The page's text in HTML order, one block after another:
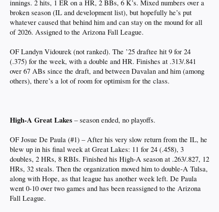
innings. 2 hits, 1 ER on a HR, 2 BBs, 6 K’s. Mixed numbers over a
broken season (IL and development list), but hopefully he’s put
whatever caused that behind him and can stay on the mound for all
of 2026. Assigned to the Arizona Fall League.
OF Landyn Vidourek (not ranked). The ’25 draftee hit 9 for 24
(.375) for the week, with a double and HR. Finishes at .313/.841
over 67 ABs since the draft, and between Davalan and him (among
others), there’s a lot of room for optimism for the class.
High-A Great Lakes – season ended, no playoffs.
OF Josue De Paula (#1) – After his very slow return from the IL, he
blew up in his final week at Great Lakes: 11 for 24 (.458), 3
doubles, 2 HRs, 8 RBIs. Finished his High-A season at .263/.827, 12
HRs, 32 steals. Then the organization moved him to double-A Tulsa,
along with Hope, as that league has another week left. De Paula
went 0-10 over two games and has been reassigned to the Arizona
Fall League.